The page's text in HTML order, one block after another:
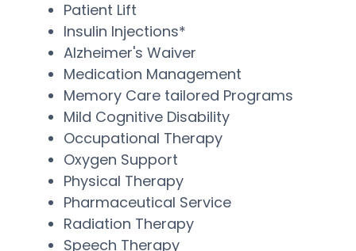
Patient Lift
Insulin Injections*
Alzheimer's Waiver
Medication Management
Memory Care tailored Programs
Mild Cognitive Disability
Occupational Therapy
Oxygen Support
Physical Therapy
Pharmaceutical Service
Radiation Therapy
Speech Therapy